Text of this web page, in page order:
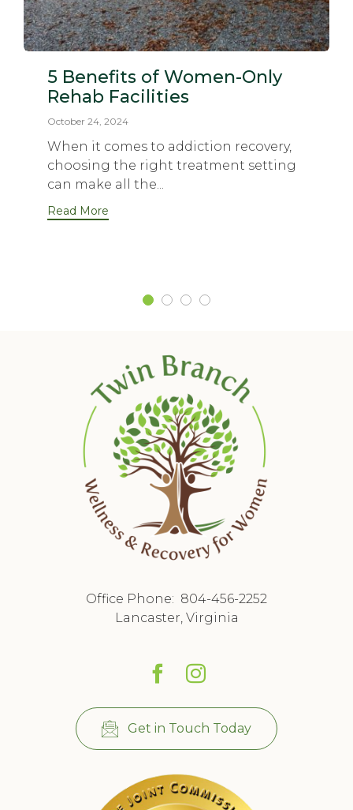
5 Benefits of Women-Only
Rehab Facilities
October 24, 2024
When it comes to addiction recovery,
choosing the right treatment setting
can make all the...
Read More
Office Phone: 804-456-2252
Lancaster, Virginia
Get in Touch Today